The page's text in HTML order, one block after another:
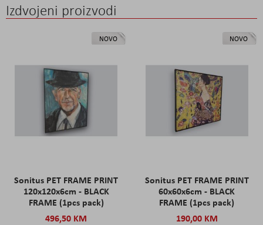
Izdvojeni proizvodi
NOVO
Sonitus PET FRAME PRINT
120x120x6cm - BLACK
FRAME (1pcs pack)
496,50 KM
NOVO
Sonitus PET FRAME PRINT
60x60x6cm - BLACK
FRAME (1pcs pack)
190,00 KM